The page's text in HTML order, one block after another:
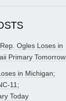
Ogles Loses in
Primary Tomorrow
in Michigan;
11;
Today